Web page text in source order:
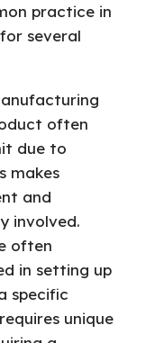
practice in
several
often
due to
makes
and
involved.
often
in setting up
specific
unique